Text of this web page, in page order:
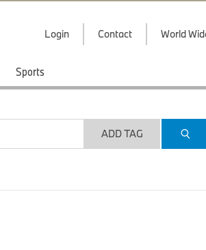
Login Contact World
Sports
ADD TAG